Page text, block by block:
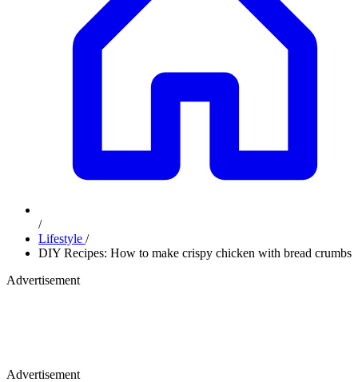
/
Lifestyle /
DIY Recipes: How to make crispy chicken with bread crumbs
Advertisement
Advertisement